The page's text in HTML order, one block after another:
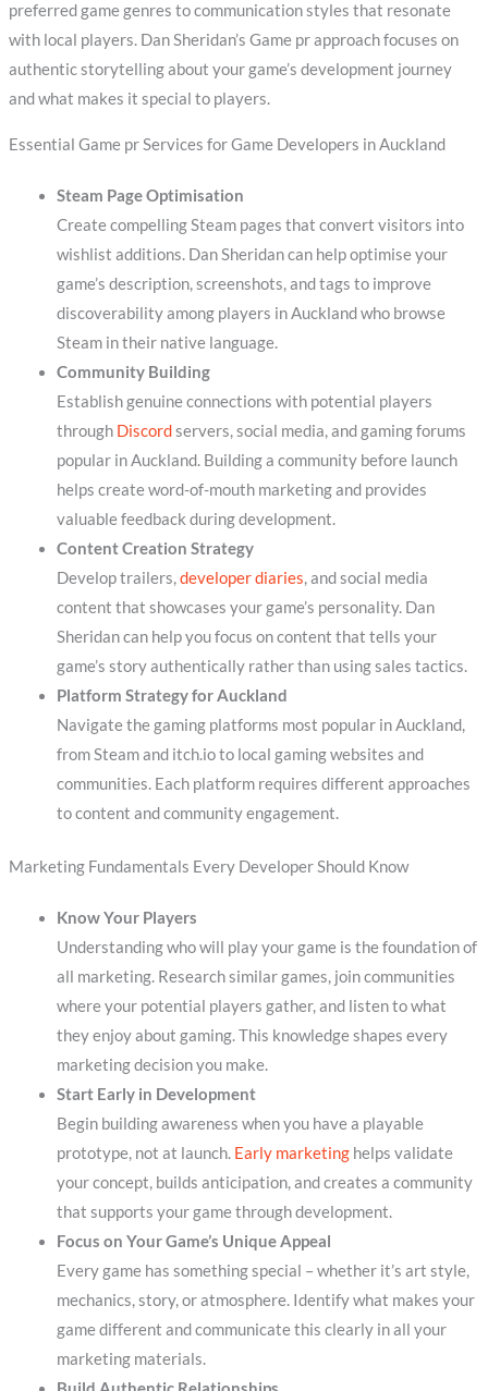
preferred game genres to communication styles that resonate
with local players. Dan Sheridan’s Game pr approach focuses on
authentic storytelling about your game’s development journey
and what makes it special to players.
Essential Game pr Services for Game Developers in Auckland
Steam Page Optimisation
Create compelling Steam pages that convert visitors into
wishlist additions. Dan Sheridan can help optimise your
game’s description, screenshots, and tags to improve
discoverability among players in Auckland who browse
Steam in their native language.
Community Building
Establish genuine connections with potential players
through Discordservers, social media, and gaming forums
popular in Auckland. Building a community before launch
helps create word-of-mouth marketing and provides
valuable feedback during development.
Content Creation Strategy
Develop trailers,developer diaries, and social media
content that showcases your game’s personality. Dan
Sheridan can help you focus on content that tells your
game’s story authentically rather than using sales tactics.
Platform Strategy for Auckland
Navigate the gaming platforms most popular in Auckland,
from Steam and itch.io to local gaming websites and
communities. Each platform requires different approaches
to content and community engagement.
Marketing Fundamentals Every Developer Should Know
Know Your Players
Understanding who will play your game is the foundation of
all marketing. Research similar games, join communities
where your potential players gather, and listen to what
they enjoy about gaming. This knowledge shapes every
marketing decision you make.
Start Early in Development
Begin building awareness when you have a playable
prototype, not at launch. Early marketinghelps validate
your concept, builds anticipation, and creates a community
that supports your game through development.
Focus on Your Game’s Unique Appeal
Every game has something special – whether it’s art style,
mechanics, story, or atmosphere. Identify what makes your
game different and communicate this clearly in all your
marketing materials.